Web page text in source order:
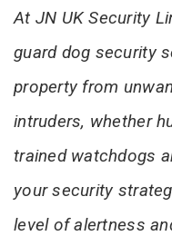
At JN UK Security
guard dog security
property from
intruders, whether
trained watchdogs
your security
level of alertness